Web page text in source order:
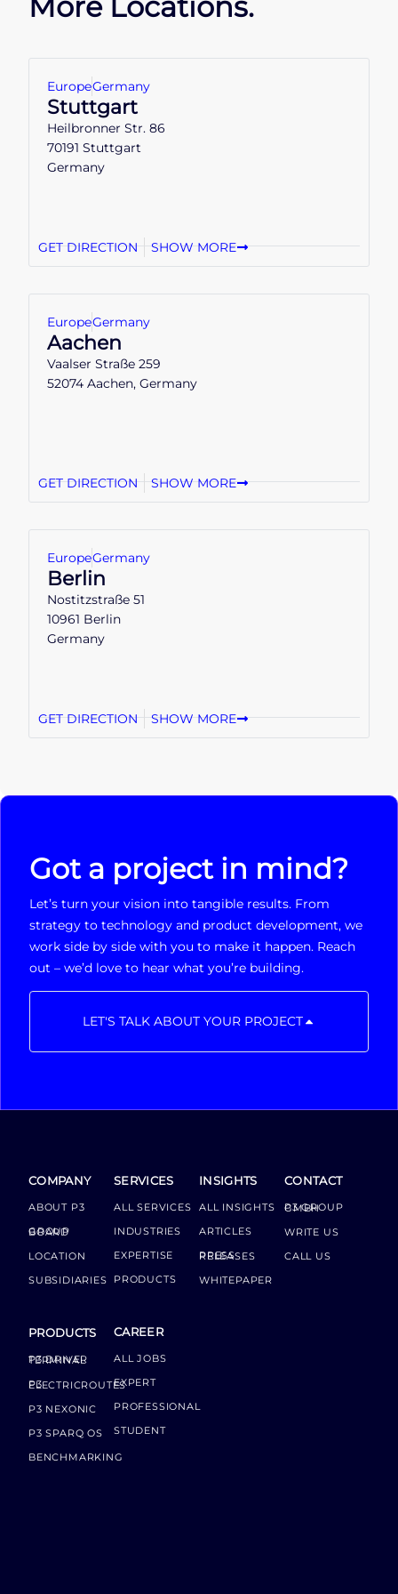
EuropeGermany
Stuttgart
Heilbronner Str. 86
70191 Stuttgart
Germany
GET DIRECTION SHOW MORE
EuropeGermany
Aachen
Vaalser Straße 259
52074 Aachen, Germany
GET DIRECTION SHOW MORE
EuropeGermany
Berlin
Nostitzstraße 51
10961 Berlin
Germany
GET DIRECTION SHOW MORE
Got a project in mind?
Let’s turn your vision into tangible results. From
strategy to technology and product development, we
work side by side with you to make it happen. Reach
out – we’d love to hear what you’re building.
LET'S TALK ABOUT YOUR PROJECT
COMPANY
ABOUT P3
GROUP BOARD
LOCATION
SUBSIDIARIES
PRODUCTS
P3 DRIVER TERMINAL
P3 ELECTRICROUTES
P3 NEXONIC
P3 SPARQ OS
BENCHMARKING
SERVICES
ALL SERVICES
INDUSTRIES
EXPERTISE
PRODUCTS
CAREER
ALL JOBS
EXPERT
PROFESSIONAL
STUDENT
INSIGHTS
ALL INSIGHTS
ARTICLES
PRESS RELEASES
WHITEPAPER
CONTACT
P3 GROUP GMBH
WRITE US
CALL US